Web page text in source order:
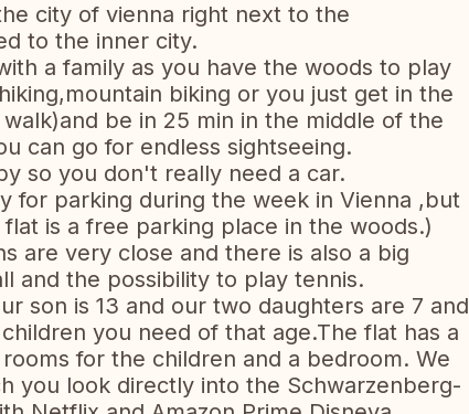
city of vienna right next to the
to the inner city.
a family as you have the woods to play
biking or you just get in the
be in 25 min in the middle of the
can go for endless sightseeing.
so you don't really need a car.
for parking during the week in Vienna ,but
is a free parking place in the woods.)
are very close and there is also a big
and the possibility to play tennis.
son is 13 and our two daughters are 7 and
you need of that age.The flat has a
for the children and a bedroom. We
you look directly into the Schwarzenberg-